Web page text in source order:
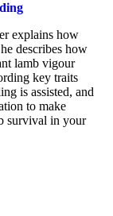
explains how
describes how
lamb vigour
key traits
is assisted, and
to make
survival in your